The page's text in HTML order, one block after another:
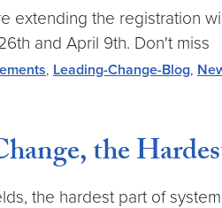
extending the registration
and April 9th. Don't miss
, Leading-Change-Blog,
the
the hardest part of